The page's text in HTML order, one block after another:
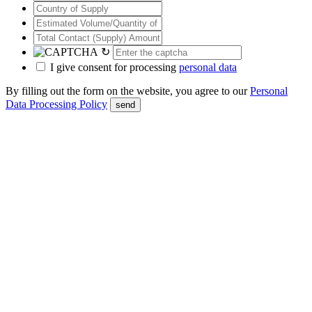
↻
I give consent for processing personal data
By filling out the form on the website, you agree to ourPersonal
Data Processing Policy
send